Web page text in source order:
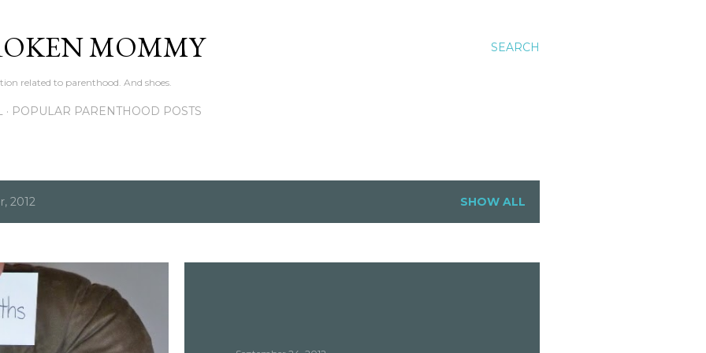
SEARCH
MOMMY
related to parenthood. And shoes.
POPULAR PARENTHOOD POSTS
2012 SHOW ALL